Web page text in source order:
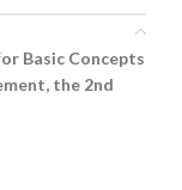
Basic Concepts
the 2nd